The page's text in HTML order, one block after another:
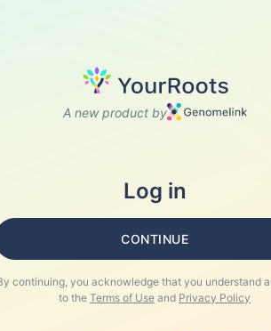
A new product by
Log in
CONTINUE
continuing, you acknowledge that you understand
to the Terms of Use and Privacy Policy